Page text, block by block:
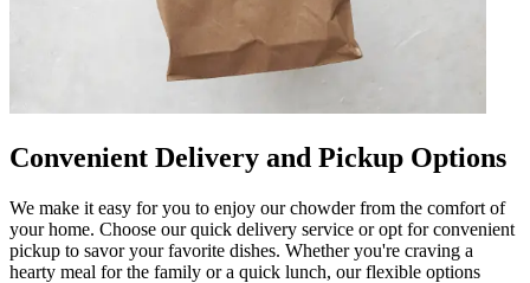
Convenient Delivery and Pickup Options
We make it easy for you to enjoy our chowder from the comfort of
your home. Choose our quick delivery service or opt for convenient
pickup to savor your favorite dishes. Whether you're craving a
hearty meal for the family or a quick lunch, our flexible options